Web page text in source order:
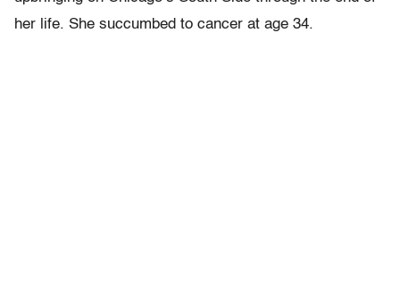
her life. She succumbed to cancer at age 34.